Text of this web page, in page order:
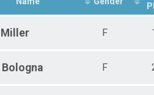
Miller F
Bologna F